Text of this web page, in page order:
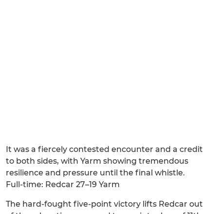
It was a fiercely contested encounter and a credit
to both sides, with Yarm showing tremendous
resilience and pressure until the final whistle.
Full-time: Redcar 27–19 Yarm
The hard-fought five-point victory lifts Redcar out